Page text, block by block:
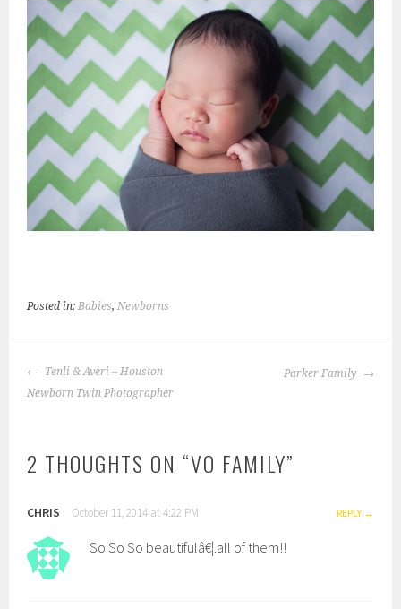
Posted in:Babies,Newborns
POST
NAVIGATION
Tenli & Averi – Houston
Newborn Twin Photographer
Parker Family
2 THOUGHTS ON “VO FAMILY”
CHRIS October 11, 2014 at 4:22 PM REPLY
So So So beautifulâ€¦.all of them!!